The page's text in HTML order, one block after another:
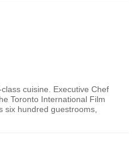
cuisine. Executive Chef
Toronto International Film
six hundred guestrooms,